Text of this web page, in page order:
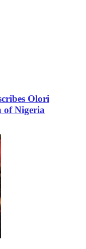
Olori
of Nigeria